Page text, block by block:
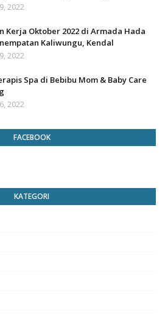
2022
Kerja Oktober 2022 di Armada Hada
Kaliwungu, Kendal
2022
Spa di Bebibu Mom & Baby Care
2022
FACEBOOK
KATEGORI